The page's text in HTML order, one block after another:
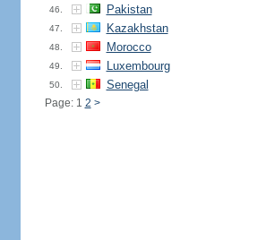
46. Pakistan
47. Kazakhstan
48. Morocco
49. Luxembourg
50. Senegal
Page: 1 2 >